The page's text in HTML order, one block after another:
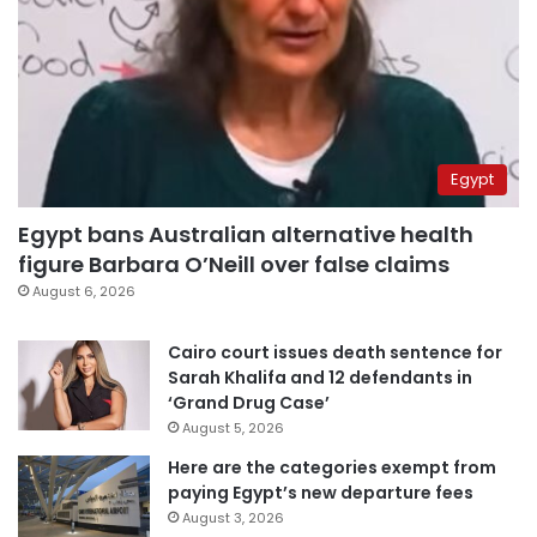
Egypt
Egypt bans Australian alternative health
figure Barbara O’Neill over false claims
August 6, 2026
Cairo court issues death sentence for
Sarah Khalifa and 12 defendants in
‘Grand Drug Case’
August 5, 2026
Here are the categories exempt from
paying Egypt’s new departure fees
August 3, 2026